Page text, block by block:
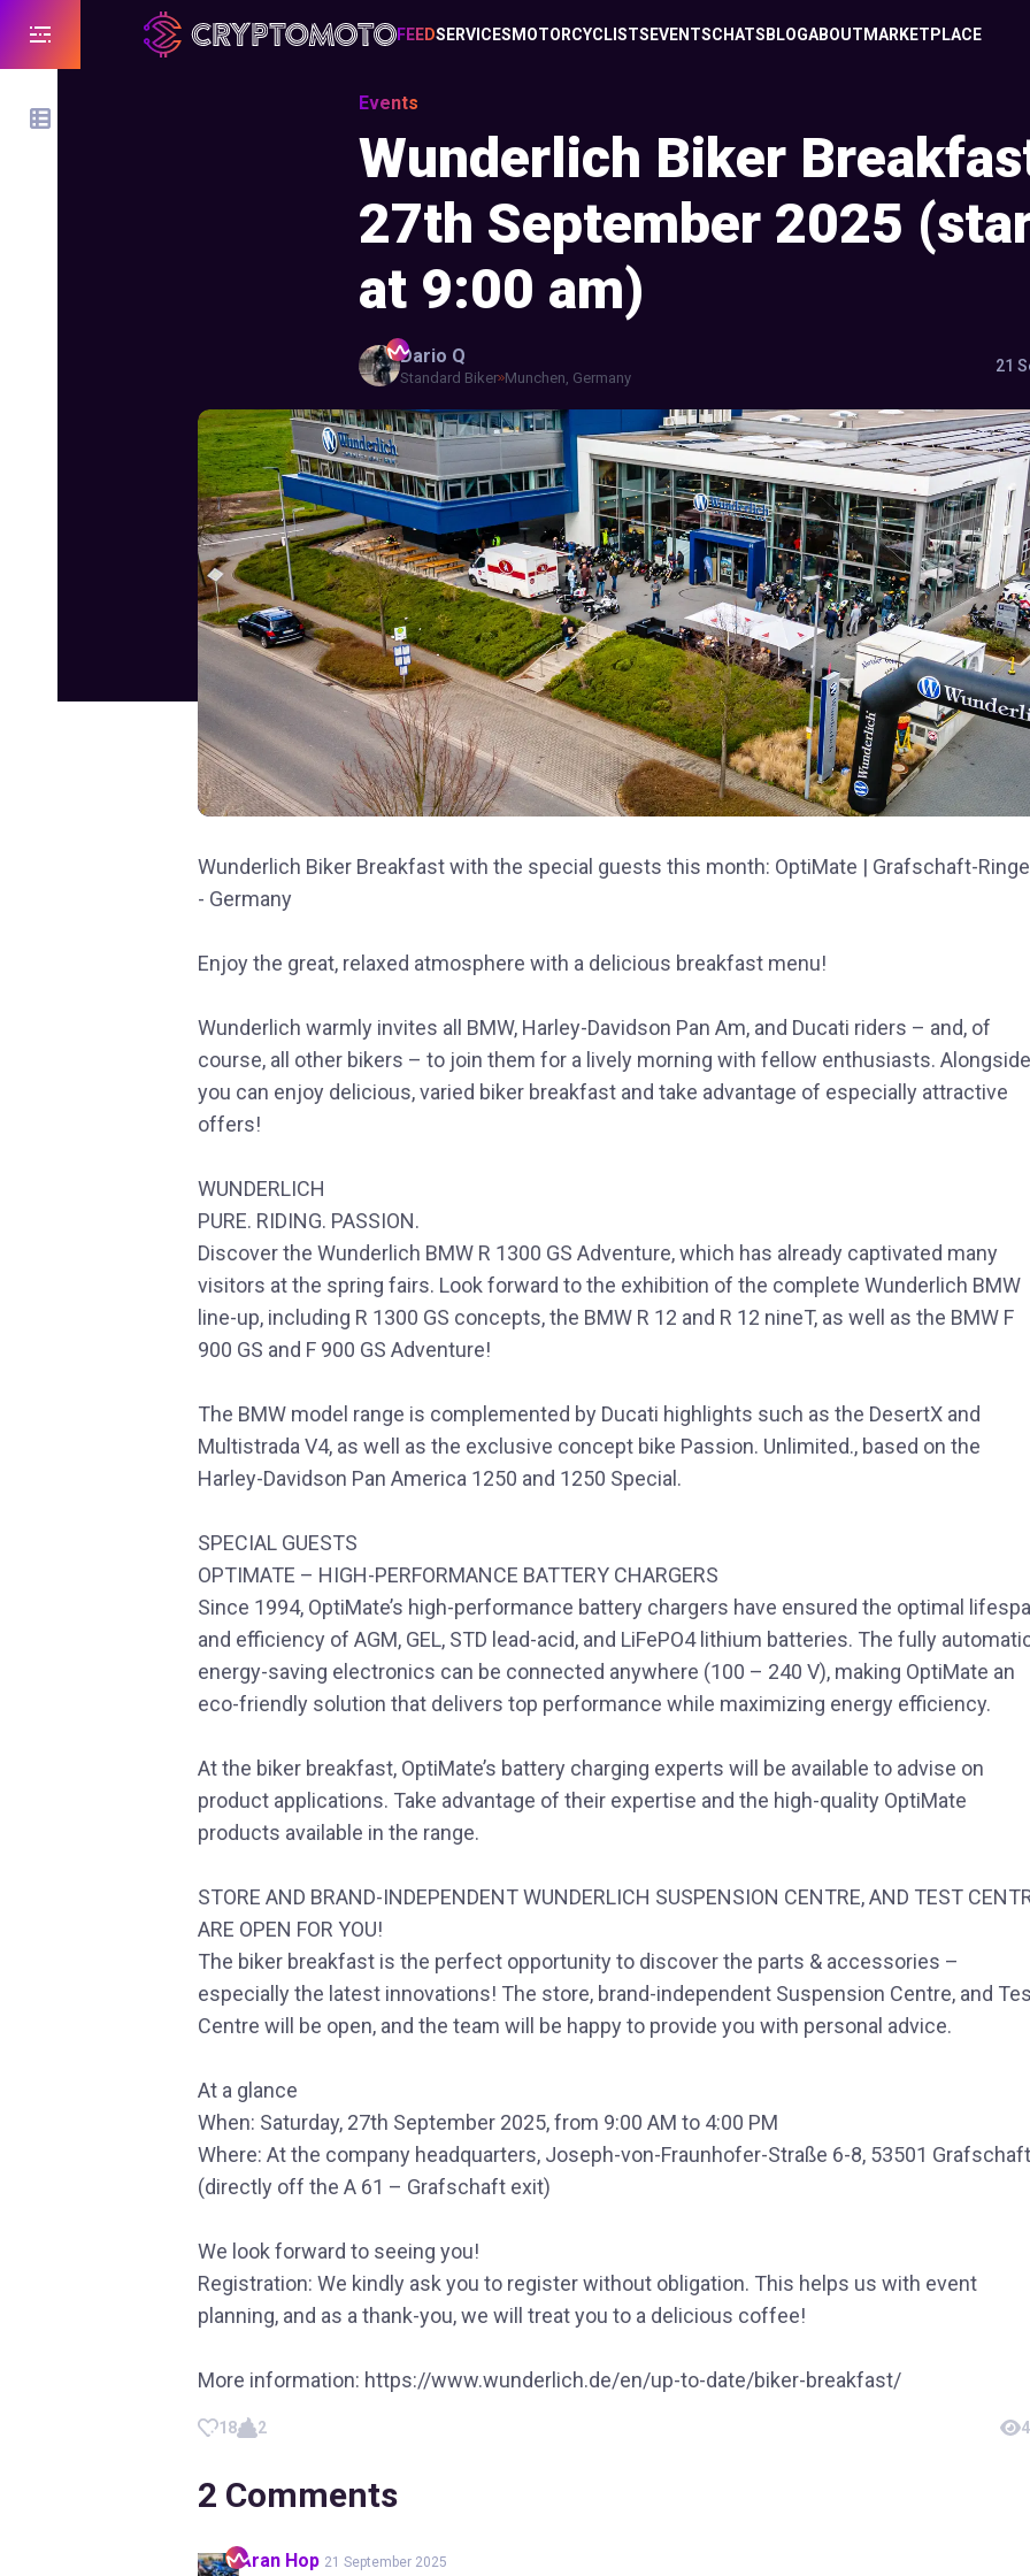
FEEDSERVICES MOTORCYCLISTS EVENTSCHATS BLOGABOUT MARKETPLACE
Events
Wunderlich Biker
27th September 2025
at 9:00 am)
Dario Q
Standard Biker Munchen, Germany
21
Wunderlich Biker Breakfast with the special guests this month: OptiMate | Grafschaft-
- Germany
Enjoy the great, relaxed atmosphere with a delicious breakfast menu!
Wunderlich warmly invites all BMW, Harley-Davidson Pan Am, and Ducati riders – and, of
course, all other bikers – to join them for a lively morning with fellow enthusiasts.
you can enjoy delicious, varied biker breakfast and take advantage of especially attractive
offers!
WUNDERLICH
PURE. RIDING. PASSION.
Discover the Wunderlich BMW R 1300 GS Adventure, which has already captivated many
visitors at the spring fairs. Look forward to the exhibition of the complete Wunderlich BMW
line-up, including R 1300 GS concepts, the BMW R 12 and R 12 nineT, as well as the BMW F
900 GS and F 900 GS Adventure!
The BMW model range is complemented by Ducati highlights such as the DesertX and
Multistrada V4, as well as the exclusive concept bike Passion. Unlimited., based on the
Harley-Davidson Pan America 1250 and 1250 Special.
SPECIAL GUESTS
OPTIMATE – HIGH-PERFORMANCE BATTERY CHARGERS
Since 1994, OptiMate’s high-performance battery chargers have ensured the optimal
and efficiency of AGM, GEL, STD lead-acid, and LiFePO4 lithium batteries. The fully
energy-saving electronics can be connected anywhere (100 – 240 V), making OptiMate an
eco-friendly solution that delivers top performance while maximizing energy efficiency.
At the biker breakfast, OptiMate’s battery charging experts will be available to advise on
product applications. Take advantage of their expertise and the high-quality OptiMate
products available in the range.
STORE AND BRAND-INDEPENDENT WUNDERLICH SUSPENSION CENTRE, AND TEST
ARE OPEN FOR YOU!
The biker breakfast is the perfect opportunity to discover the parts & accessories –
especially the latest innovations! The store, brand-independent Suspension Centre, and
Centre will be open, and the team will be happy to provide you with personal advice.
At a glance
When: Saturday, 27th September 2025, from 9:00 AM to 4:00 PM
Where: At the company headquarters, Joseph-von-Fraunhofer-Straße 6-8, 53501 Grafschaft
(directly off the A 61 – Grafschaft exit)
We look forward to seeing you!
Registration: We kindly ask you to register without obligation. This helps us with event
planning, and as a thank-you, we will treat you to a delicious coffee!
More information: https://www.wunderlich.de/en/up-to-date/biker-breakfast/
18 2
2 Comments
Aran Hop 21 September 2025